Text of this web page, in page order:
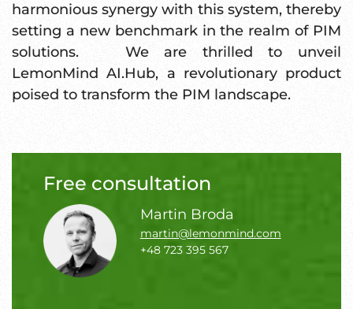
harmonious synergy with this system, thereby
setting a new benchmark in the realm of PIM
solutions. We are thrilled to unveil
LemonMind AI.Hub, a revolutionary product
poised to transform the PIM landscape.
Free consultation
Martin Broda
martin@lemonmind.com
+48 723 395 567